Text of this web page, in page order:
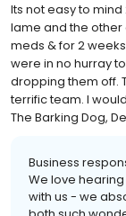
Its not easy to
lame and the
meds & for 2
were in no hurray
dropping them off.
terrific team. I
The Barking Dog,
Business
We love
with us - we